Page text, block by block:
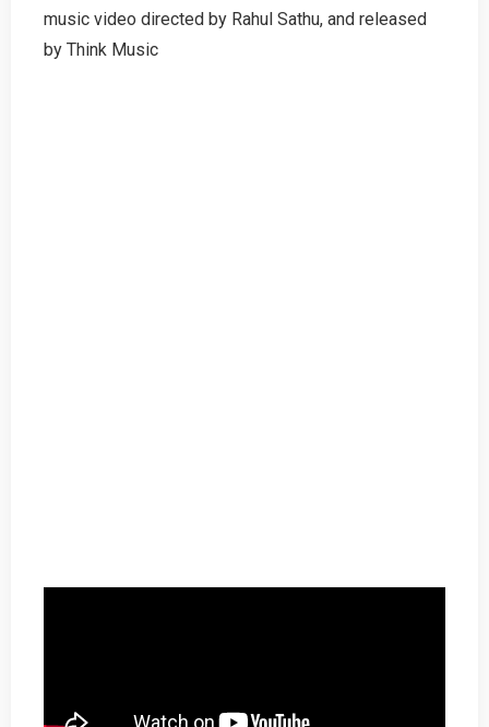
Tamilmusic video directed by Rahul Sathu, and released
by Think Music